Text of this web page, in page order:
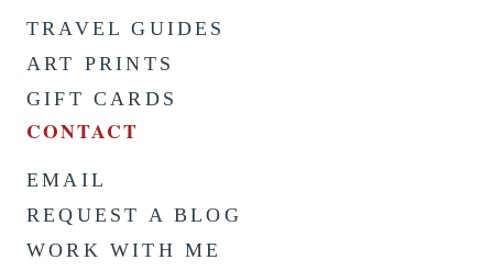
TRAVEL GUIDES
ART PRINTS
GIFT CARDS
CONTACT
EMAIL
REQUEST A BLOG
WORK WITH ME